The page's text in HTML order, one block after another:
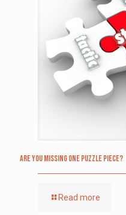
Are you missing one puzzle piece?
Read more